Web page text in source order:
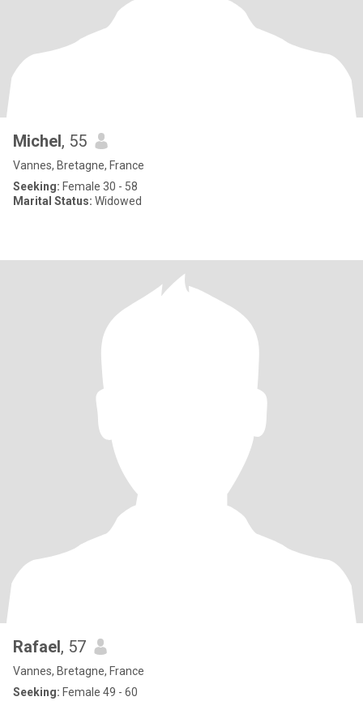
Michel, 55
Vannes, Bretagne, France
Seeking: Female 30 - 58
Marital Status: Widowed
Rafael, 57
Vannes, Bretagne, France
Seeking: Female 49 - 60